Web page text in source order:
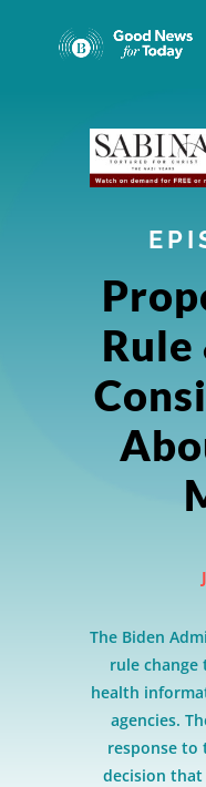
The Biden
rule
health
agencies.
response to
decision that